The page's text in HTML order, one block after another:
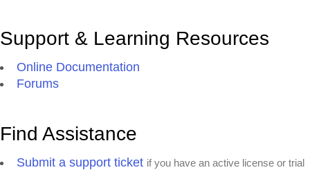
Support & Learning Resources
Online Documentation
Forums
Find Assistance
Submit a support ticket if you have an active license or trial